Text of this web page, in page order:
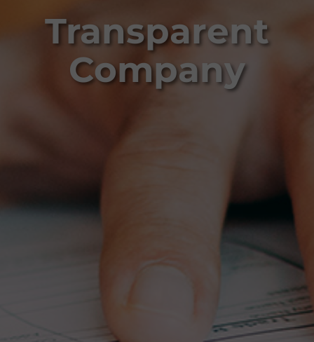
Transparent
Company